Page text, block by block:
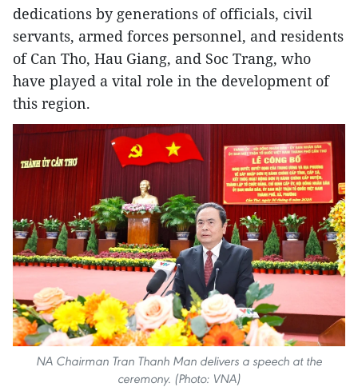
dedications by generations of officials, civil
servants, armed forces personnel, and residents
of Can Tho, Hau Giang, and Soc Trang, who
have played a vital role in the development of
this region.
NA Chairman Tran Thanh Man delivers a speech at the
ceremony. (Photo: VNA)